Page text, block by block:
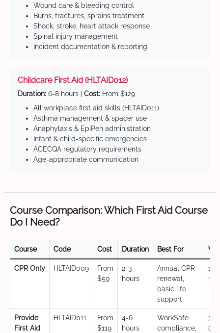
Wound care & bleeding control
Burns, fractures, sprains treatment
Shock, stroke, heart attack response
Spinal injury management
Incident documentation & reporting
Childcare First Aid (HLTAID012)
Duration: 6-8 hours | Cost: From $129
All workplace first aid skills (HLTAID011)
Asthma management & spacer use
Anaphylaxis & EpiPen administration
Infant & child-specific emergencies
ACECQA regulatory requirements
Age-appropriate communication
Course Comparison: Which First Aid Course
Do I Need?
Course Code Cost Duration Best For
CPR Only HLTAID009
From
$59
2-3
hours
Annual CPR
renewal,
basic life
support
12
Provide
First Aid
HLTAID011
From
$119
4-6
hours
WorkSafe
compliance,
3